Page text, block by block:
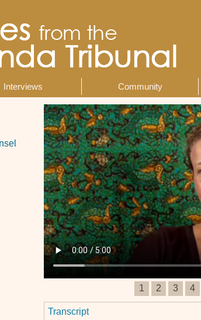
Interviews Community
1 2 3 4
Transcript